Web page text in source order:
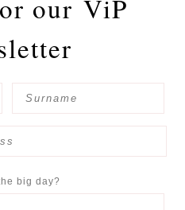
our ViP
big day?